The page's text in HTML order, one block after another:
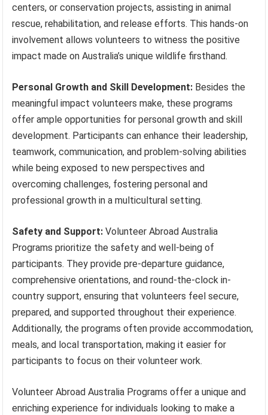
centers, or conservation projects, assisting in animal
rescue, rehabilitation, and release efforts. This hands-on
involvement allows volunteers to witness the positive
impact made on Australia’s unique wildlife firsthand.
Personal Growth and Skill Development: Besides the
meaningful impact volunteers make, these programs
offer ample opportunities for personal growth and skill
development. Participants can enhance their leadership,
teamwork, communication, and problem-solving abilities
while being exposed to new perspectives and
overcoming challenges, fostering personal and
professional growth in a multicultural setting.
Safety and Support: Volunteer Abroad Australia
Programs prioritize the safety and well-being of
participants. They provide pre-departure guidance,
comprehensive orientations, and round-the-clock in-
country support, ensuring that volunteers feel secure,
prepared, and supported throughout their experience.
Additionally, the programs often provide accommodation,
meals, and local transportation, making it easier for
participants to focus on their volunteer work.
Volunteer Abroad Australia Programs offer a unique and
enriching experience for individuals looking to make a